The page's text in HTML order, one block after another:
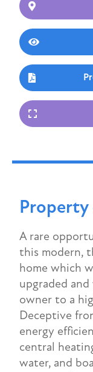
Property
A rare
this modern,
home which
upgraded
owner to a
Deceptive
energy
central
water, and